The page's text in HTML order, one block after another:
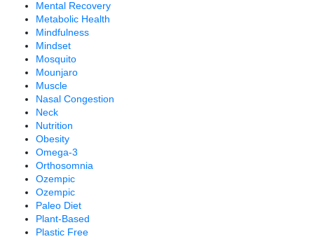
Mental Recovery
Metabolic Health
Mindfulness
Mindset
Mosquito
Mounjaro
Muscle
Nasal Congestion
Neck
Nutrition
Obesity
Omega-3
Orthosomnia
Ozempic
Ozempic
Paleo Diet
Plant-Based
Plastic Free